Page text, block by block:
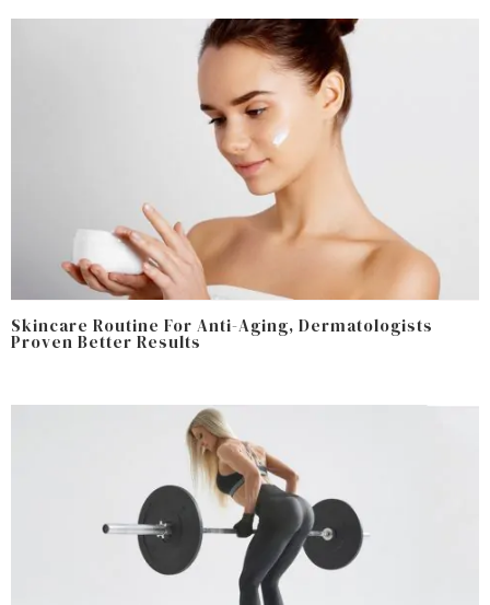
Skincare Routine For Anti-Aging, Dermatologists
Proven Better Results